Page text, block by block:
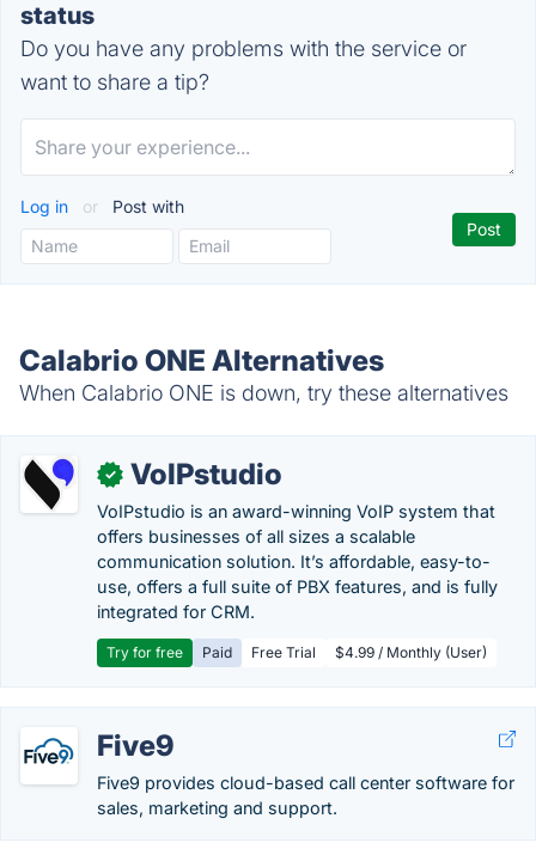
status
Do you have any problems with the service or
want to share a tip?
Log in or Post with
Calabrio ONE Alternatives
When Calabrio ONE is down, try these alternatives
✓ VoIPstudio
VoIPstudio is an award-winning VoIP system that
offers businesses of all sizes a scalable
communication solution. It’s affordable, easy-to-
use, offers a full suite of PBX features, and is fully
integrated for CRM.
Try for free Paid Free Trial $4.99 / Monthly (User)
Five9
Five9 provides cloud-based call center software for
sales, marketing and support.